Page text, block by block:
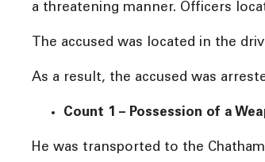
a threatening manner. Officers
The accused was located in the
As a result, the accused was
Count 1 – Possession of a
He was transported to the